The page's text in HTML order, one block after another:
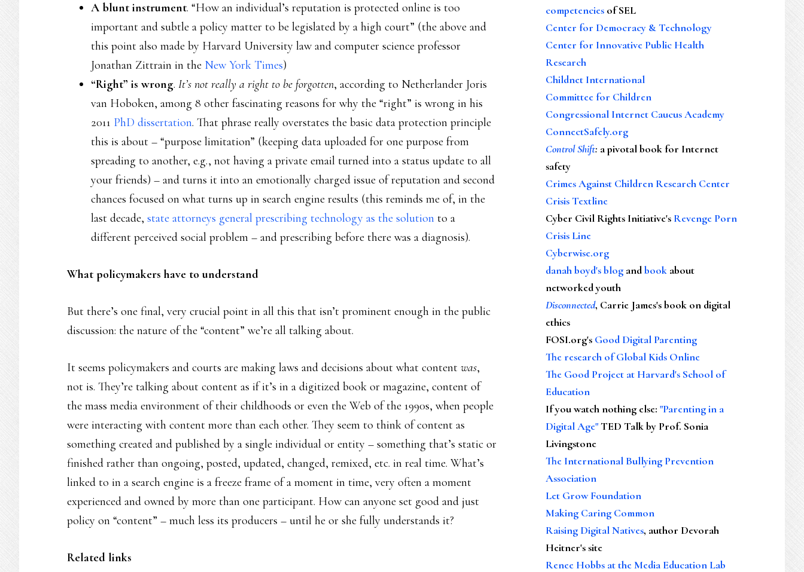
A blunt instrument. “How an individual’s reputation is protected online is too
important and subtle a policy matter to be legislated by a high court” (the above and
this point also made by Harvard University law and computer science professor
Jonathan Zittrain in the New York Times)
“Right” is wrong. It’s not really a right to be forgotten, according to Netherlander Joris
van Hoboken, among 8 other fascinating reasons for why the “right” is wrong in his
2011 PhD dissertation. That phrase really overstates the basic data protection principle
this is about – “purpose limitation” (keeping data uploaded for one purpose from
spreading to another, e.g., not having a private email turned into a status update to all
your friends) – and turns it into an emotionally charged issue of reputation and second
chances focused on what turns up in search engine results (this reminds me of, in the
last decade, state attorneys general prescribing technology as the solution to a
different perceived social problem – and prescribing before there was a diagnosis).
What policymakers have to understand
But there’s one final, very crucial point in all this that isn’t prominent enough in the public
discussion: the nature of the “content” we’re all talking about.
It seems policymakers and courts are making laws and decisions about what content was,
not is. They’re talking about content as if it’s in a digitized book or magazine, content of
the mass media environment of their childhoods or even the Web of the 1990s, when people
were interacting with content more than each other. They seem to think of content as
something created and published by a single individual or entity – something that’s static or
finished rather than ongoing, posted, updated, changed, remixed, etc. in real time. What’s
linked to in a search engine is a freeze frame of a moment in time, very often a moment
experienced and owned by more than one participant. How can anyone set good and just
policy on “content” – much less its producers – until he or she fully understands it?
Related links
competencies of SEL
Center for Democracy & Technology
Center for Innovative Public Health
Research
Childnet International
Committee for Children
Congressional Internet Caucus Academy
ConnectSafely.org
Control Shift: a pivotal book for Internet
safety
Crimes Against Children Research Center
Crisis Textline
Cyber Civil Rights Initiative's Revenge Porn
Crisis Line
Cyberwise.org
danah boyd's blog andbook about
networked youth
Disconnected, Carrie James's book on digital
ethics
FOSI.org's Good Digital Parenting
The research of Global Kids Online
The Good Project at Harvard's School of
Education
If you watch nothing else: "Parenting in a
Digital Age"TED Talk by Prof. Sonia
Livingstone
The International Bullying Prevention
Association
Let Grow Foundation
Making Caring Common
Raising Digital Natives, author Devorah
Heitner's site
Renee Hobbs at the Media Education Lab